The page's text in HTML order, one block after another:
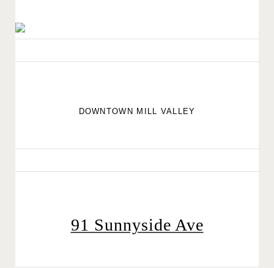
DOWNTOWN MILL VALLEY
91 Sunnyside Ave